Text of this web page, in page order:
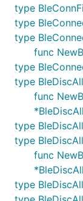
type
type
type
func
type
type
func
type
type
func
type